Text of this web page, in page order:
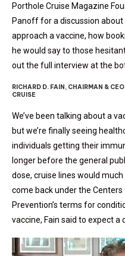
Porthole Cruise Magazine
Panoff for a discussion about
approach a vaccine, how
he would say to those
out the full interview at the
RICHARD D. FAIN, CHAIRMAN &
CRUISE
We’ve been talking about a
but we’re finally seeing
individuals getting their
longer before the general
dose, cruise lines would
come back under the Centers
Prevention’s terms for
vaccine, Fain said to expect a
Video